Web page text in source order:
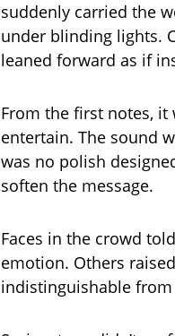
suddenly carried the
under blinding lights.
leaned forward as if
From the first notes, it
entertain. The sound
was no polish
soften the message.
Faces in the crowd
emotion. Others
indistinguishable